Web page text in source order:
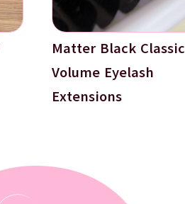
Matter Black Classic
Volume Eyelash
Extensions